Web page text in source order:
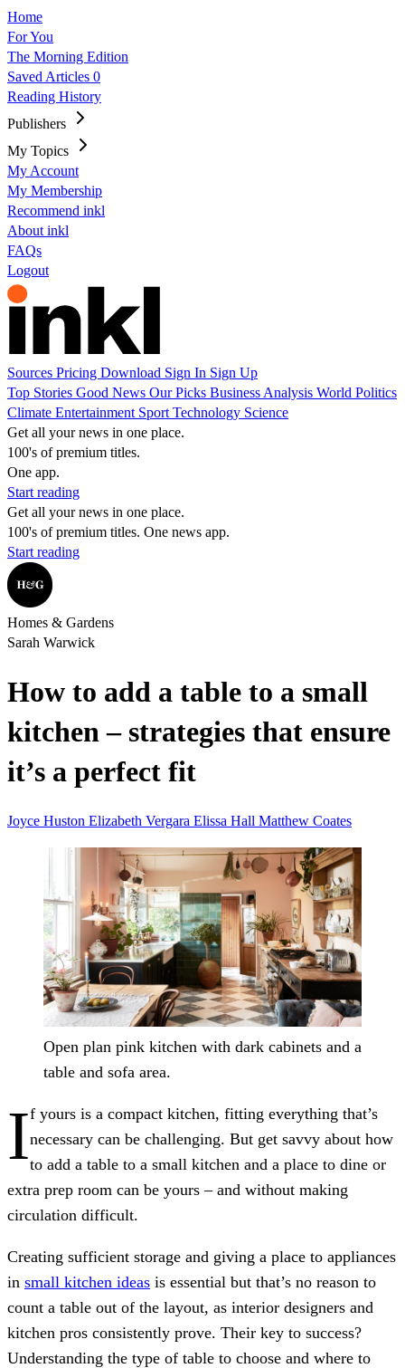
Home
For You
The Morning Edition
Saved Articles 0
Reading History
Publishers
My Topics
My Account
My Membership
Recommend inkl
About inkl
FAQs
Logout
Sources Pricing Download Sign In Sign Up
Top Stories Good News Our Picks Business Analysis World Politics
Climate Entertainment Sport Technology Science
Get all your news in one place.
100's of premium titles.
One app.
Start reading
Get all your news in one place.
100's of premium titles. One news app.
Start reading
Homes & Gardens
Sarah Warwick
How to add a table to a small
kitchen – strategies that ensure
it’s a perfect fit
Joyce Huston Elizabeth Vergara Elissa Hall Matthew Coates
Open plan pink kitchen with dark cabinets and a
table and sofa area.
If yours is a compact kitchen, fitting everything that’s
necessary can be challenging. But get savvy about how
to add a table to a small kitchen and a place to dine or
extra prep room can be yours – and without making
circulation difficult.
Creating sufficient storage and giving a place to appliances
in small kitchen ideas is essential but that’s no reason to
count a table out of the layout, as interior designers and
kitchen pros consistently prove. Their key to success?
Understanding the type of table to choose and where to